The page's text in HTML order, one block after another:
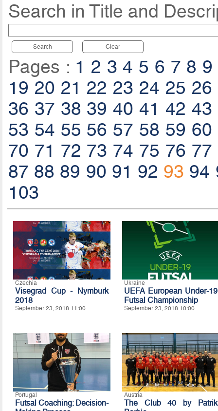
Search in Title and
Search Clear
Pages : 1 2 3 4 5 6 7 8 9
19 20 21 22 23 24 25 26
36 37 38 39 40 41 42 43
53 54 55 56 57 58 59 60
70 71 72 73 74 75 76 77
87 88 89 90 91 92 93 94
103
Czechia
Visegrad Cup - Nymburk
2018
September 23, 2018 11:00
Ukraine
UEFA European Under-19
Futsal Championship
September 23, 2018 10:00
Portugal
Futsal Coaching: Decision-
Austria
The Club 40 by Patrik